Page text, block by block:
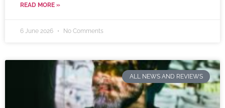
READ MORE »
6 June 2026 No Comments
ALL NEWS AND REVIEWS